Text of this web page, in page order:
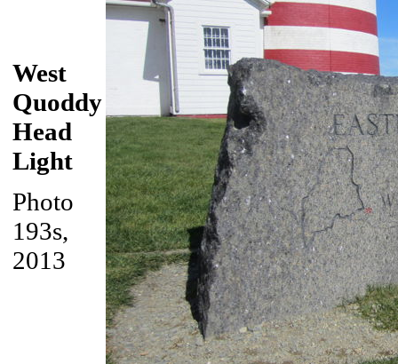
West
Quoddy
Head
Light
Photo
193s,
2013